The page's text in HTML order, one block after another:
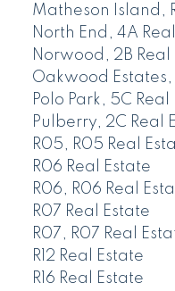
Matheson Island,
North End, 4A
Norwood, 2B Real
Oakwood Estates,
Polo Park, 5C Real
Pulberry, 2C Real
R05, R05 Real
R06 Real Estate
R06, R06 Real
R07 Real Estate
R07, R07 Real
R12 Real Estate
R16 Real Estate